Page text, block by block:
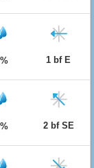
1 bf E
2 bf SE